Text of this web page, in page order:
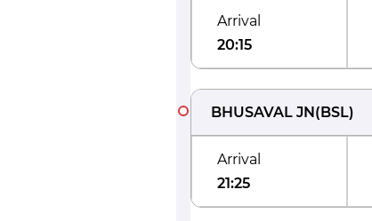
Arrival
20:15
BHUSAVAL JN(BSL)
Arrival
21:25